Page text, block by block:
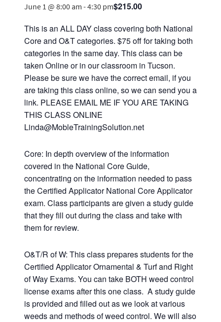
June 1 @ 8:00 am -4:30 pm$215.00
This is an ALL DAY class covering both National
Core and O&T categories. $75 off for taking both
categories in the same day. This class can be
taken Online or in our classroom in Tucson.
Please be sure we have the correct email, if you
are taking this class online, so we can send you a
link. PLEASE EMAIL ME IF YOU ARE TAKING
THIS CLASS ONLINE
Linda@MobleTrainingSolution.net
Core: In depth overview of the information
covered in the National Core Guide,
concentrating on the information needed to pass
the Certified Applicator National Core Applicator
exam. Class participants are given a study guide
that they fill out during the class and take with
them for review.
O&T/R of W: This class prepares students for the
Certified Applicator Ornamental & Turf and Right
of Way Exams. You can take BOTH weed control
license exams after this one class. A study guide
is provided and filled out as we look at various
weeds and methods of weed control. We will also